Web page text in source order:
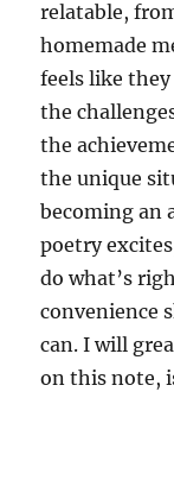
relatable,
homemade
feels like
the
the
the unique
becoming an
poetry
do what’s
convenience
can. I will
on this note,